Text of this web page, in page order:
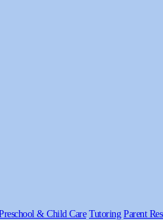
& Child Care Tutoring Parent